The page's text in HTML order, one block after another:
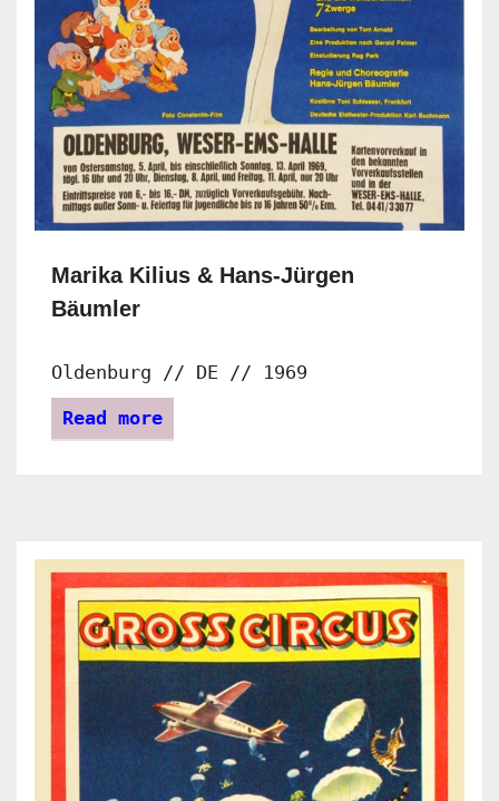
Marika Kilius & Hans-Jürgen
Bäumler
Oldenburg // DE // 1969
Read more